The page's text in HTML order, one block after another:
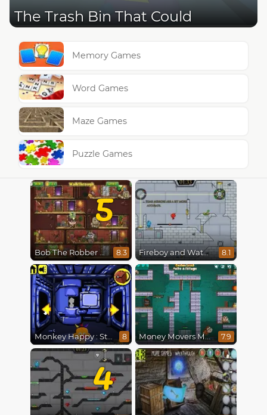
The Trash Bin That Could
Memory Games
Word Games
Maze Games
Puzzle Games
5
Bob The Robber 5 The Temple Adventure 8.3 Fireboy and Watergirl in The Ice Temple 8.1
Monkey Happy : Stage 0112 8 Money Movers Maker 7.9
4